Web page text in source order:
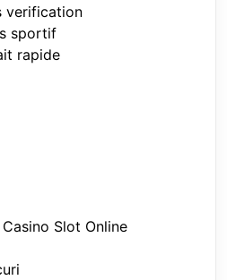
verification
sportif
rapide
Slot Online